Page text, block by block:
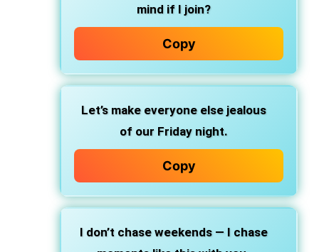
mind if I join?
Copy
Let’s make everyone else jealous
of our Friday night.
Copy
I don’t chase weekends — I chase